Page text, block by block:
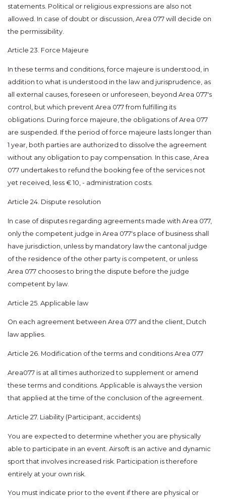
statements. Political or religious expressions are also not
allowed. In case of doubt or discussion, Area 077 will decide on
the permissibility.
Article 23. Force Majeure
In these terms and conditions, force majeure is understood, in
addition to what is understood in the law and jurisprudence, as
all external causes, foreseen or unforeseen, beyond Area 077's
control, but which prevent Area 077 from fulfilling its
obligations. During force majeure, the obligations of Area 077
are suspended. If the period of force majeure lasts longer than
1 year, both parties are authorized to dissolve the agreement
without any obligation to pay compensation. In this case, Area
077 undertakes to refund the booking fee of the services not
yet received, less € 10, - administration costs.
Article 24. Dispute resolution
In case of disputes regarding agreements made with Area 077,
only the competent judge in Area 077's place of business shall
have jurisdiction, unless by mandatory law the cantonal judge
of the residence of the other party is competent, or unless
Area 077 chooses to bring the dispute before the judge
competent by law.
Article 25. Applicable law
On each agreement between Area 077 and the client, Dutch
law applies.
Article 26. Modification of the terms and conditions Area 077
Area077 is at all times authorized to supplement or amend
these terms and conditions. Applicable is always the version
that applied at the time of the conclusion of the agreement.
Article 27. Liability (Participant, accidents)
You are expected to determine whether you are physically
able to participate in an event. Airsoft is an active and dynamic
sport that involves increased risk. Participation is therefore
entirely at your own risk.
You must indicate prior to the event if there are physical or